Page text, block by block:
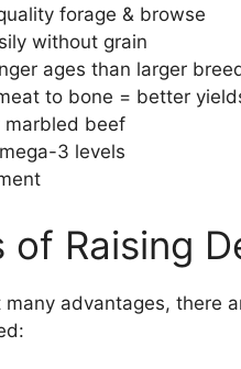
forage & browse
without grain
ages than larger
to bone = better
marbled beef
3 levels
of Raising
many advantages, there